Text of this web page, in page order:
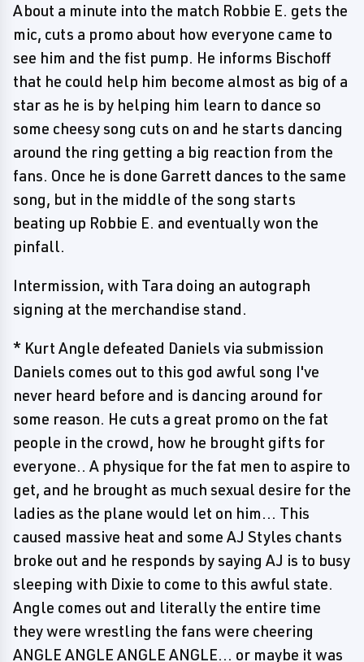
About a minute into the match Robbie E. gets the
mic, cuts a promo about how everyone came to
see him and the fist pump. He informs Bischoff
that he could help him become almost as big of a
star as he is by helping him learn to dance so
some cheesy song cuts on and he starts dancing
around the ring getting a big reaction from the
fans. Once he is done Garrett dances to the same
song, but in the middle of the song starts
beating up Robbie E. and eventually won the
pinfall.
Intermission, with Tara doing an autograph
signing at the merchandise stand.
* Kurt Angle defeated Daniels via submission
Daniels comes out to this god awful song I've
never heard before and is dancing around for
some reason. He cuts a great promo on the fat
people in the crowd, how he brought gifts for
everyone.. A physique for the fat men to aspire to
get, and he brought as much sexual desire for the
ladies as the plane would let on him... This
caused massive heat and some AJ Styles chants
broke out and he responds by saying AJ is to busy
sleeping with Dixie to come to this awful state.
Angle comes out and literally the entire time
they were wrestling the fans were cheering
ANGLE ANGLE ANGLE ANGLE... or maybe it was